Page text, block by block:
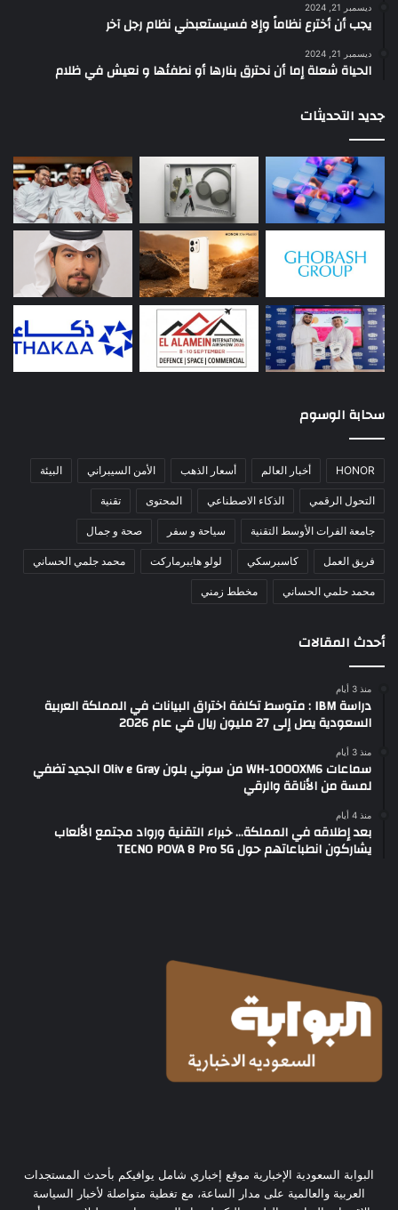
ديسمبر 21, 2024
يجب أن أخترع نظاماً وإلا فسيستعبدني نظام رجل آخر
ديسمبر 21, 2024
الحياة شعلة إما أن نحترق بنارها أو نطفئها و نعيش في ظلام
جديد التحديثات
سحابة الوسوم
HONOR أخبار العالم أسعار الذهب الأمن السيبراني البيئة
التحول الرقمي الذكاء الاصطناعي المحتوى تقنية
جامعة الفرات الأوسط التقنية سياحة و سفر صحة و جمال
فريق العمل كاسبرسكي لولو هايبرماركت محمد جلمي الحساني
محمد حلمي الحساني مخطط زمني
أحدث المقالات
منذ 3 أيام
دراسة IBM : متوسط تكلفة اختراق البيانات في المملكة العربية
السعودية يصل إلى 27 مليون ريال في عام 2026
منذ 3 أيام
سماعات WH-1000XM6 من سوني بلون Oliv e Gray الجديد تضفي
لمسة من الأناقة والرقي
منذ 4 أيام
بعد إطلاقه في المملكة… خبراء التقنية ورواد مجتمع الألعاب
يشاركون انطباعاتهم حول TECNO POVA 8 Pro 5G
البوابة السعودية الإخبارية موقع إخباري شامل يوافيكم بأحدث المستجدات
العربية والعالمية على مدار الساعة، مع تغطية متواصلة لأخبار السياسة